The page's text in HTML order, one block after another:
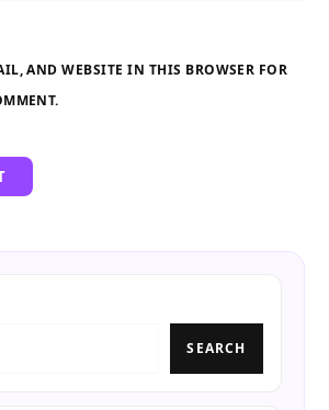
AND WEBSITE IN THIS BROWSER FOR
SEARCH